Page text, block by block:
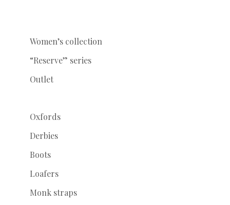
Women’s collection
“Reserve” series
Outlet
Oxfords
Derbies
Boots
Loafers
Monk straps